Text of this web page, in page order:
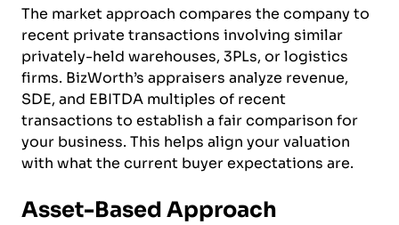
The market approach compares the company to
recent private transactions involving similar
privately-held warehouses, 3PLs, or logistics
firms. BizWorth’s appraisers analyze revenue,
SDE, and EBITDA multiples of recent
transactions to establish a fair comparison for
your business. This helps align your valuation
with what the current buyer expectations are.
Asset-Based Approach